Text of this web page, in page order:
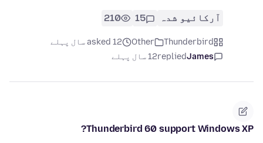
آرکائیو شدہ 15
210
Thunderbird
Other
asked 12 سال پہلے
James
replied12 سال پہلے
Thunderbird 60 support Windows XP?